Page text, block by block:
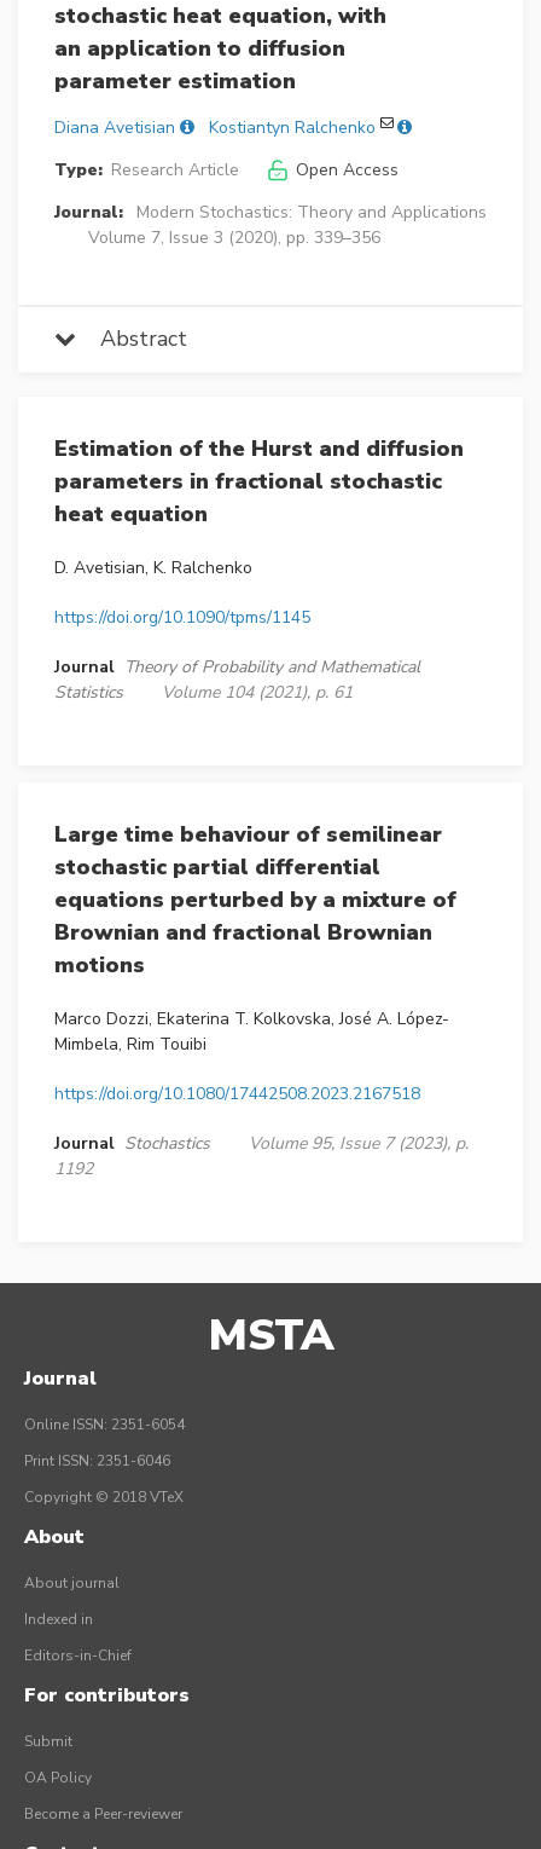
stochastic heat equation, with
an application to diffusion
parameter estimation
Diana Avetisian
Kostiantyn Ralchenko
Type: Research Article
Open Access
Journal:
Modern Stochastics: Theory and Applications
Volume 7, Issue 3 (2020), pp. 339–356
Abstract
Estimation of the Hurst and diffusion
parameters in fractional stochastic
heat equation
D. Avetisian, K. Ralchenko
https://doi.org/10.1090/tpms/1145
Journal Theory of Probability and Mathematical
Statistics
Volume 104 (2021), p. 61
Large time behaviour of semilinear
stochastic partial differential
equations perturbed by a mixture of
Brownian and fractional Brownian
motions
Marco Dozzi, Ekaterina T. Kolkovska, José A. López-
Mimbela, Rim Touibi
https://doi.org/10.1080/17442508.2023.2167518
Journal Stochastics
Volume 95, Issue 7 (2023), p.
1192
MSTA
Journal
Online ISSN: 2351-6054
Print ISSN: 2351-6046
Copyright © 2018 VTeX
About
About journal
Indexed in
Editors-in-Chief
For contributors
Submit
OA Policy
Become a Peer-reviewer